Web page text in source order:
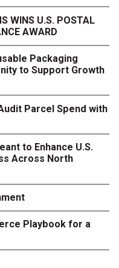
WINS U.S. POSTAL
AWARD
Packaging
to Support Growth
Parcel Spend with
to Enhance U.S.
Across North
Playbook for a